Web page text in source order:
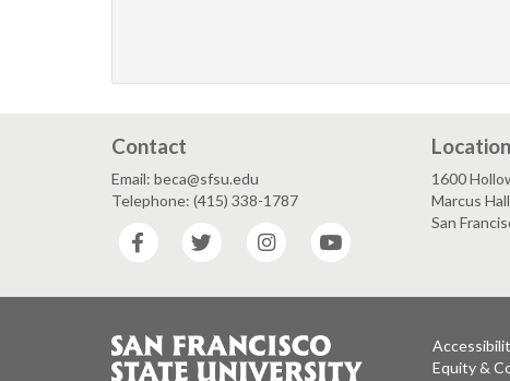
Contact
Email: beca@sfsu.edu
Telephone: (415) 338-1787
Facebook
Twitter Instagram
Location
1600
Marcus
San
Equity &